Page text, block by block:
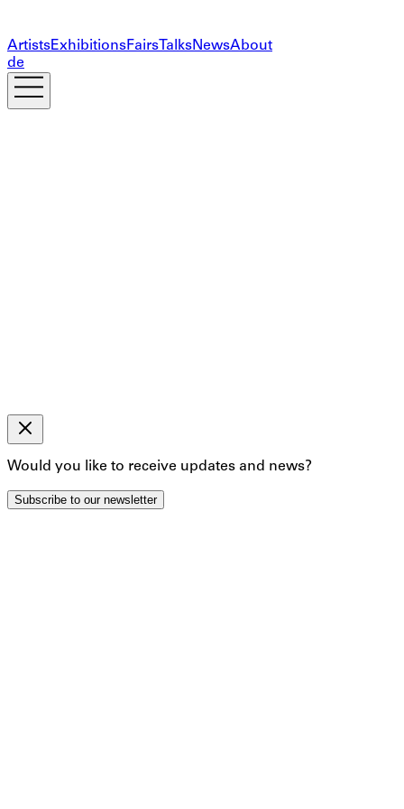
ArtistsExhibitionsFairs TalksNewsAbout
de
Would you like to receive updates and news?
Subscribe to our newsletter
By clicking below to submit this form, you acknowledge
that the information you provide will be processed in
accordance with our Privacy Policy.